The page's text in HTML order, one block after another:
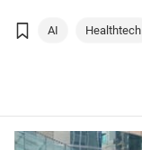
AI Healthtech